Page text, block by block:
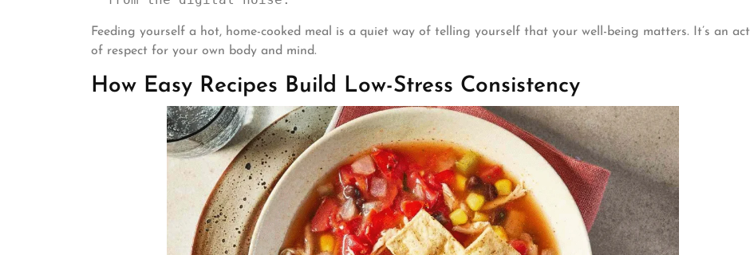
Feeding yourself a hot, home-cooked meal is a quiet way of telling yourself that your well-being matters. It’s an act
of respect for your own body and mind.
How Easy Recipes Build Low-Stress Consistency